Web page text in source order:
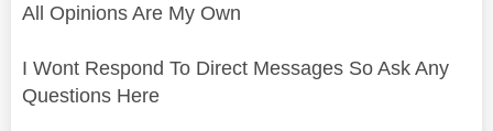
All Opinions Are My Own
I Wont Respond To Direct Messages So Ask Any
Questions Here